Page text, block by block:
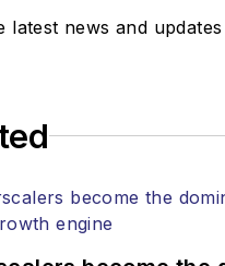
latest news and updates